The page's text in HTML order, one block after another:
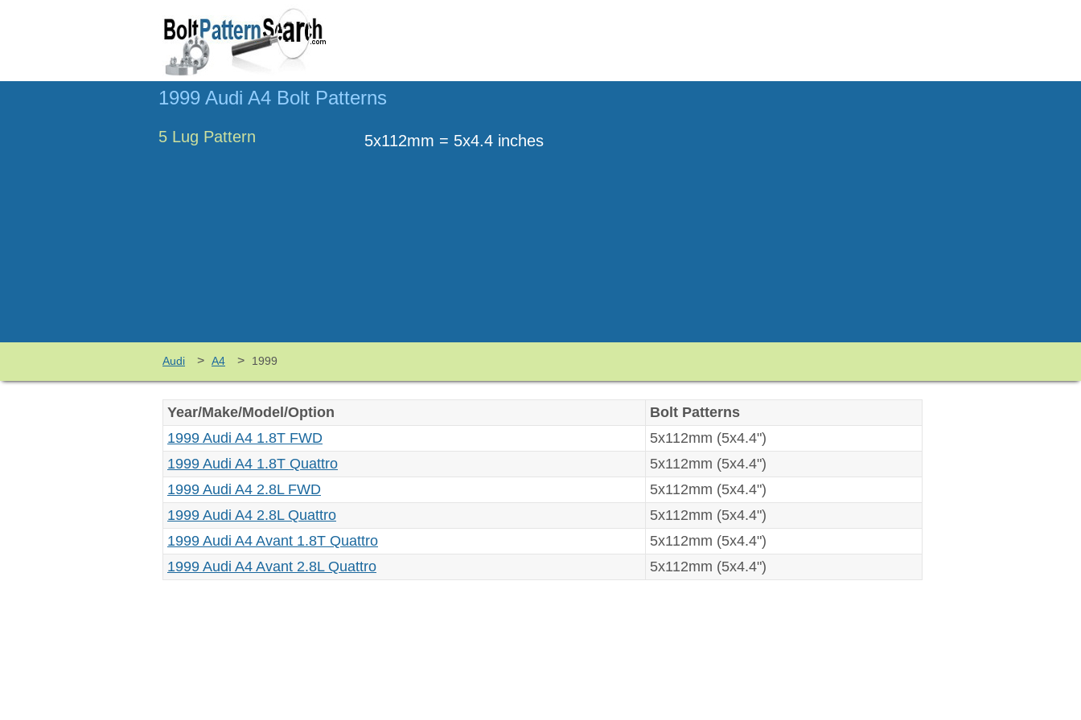
1999 Audi A4 Bolt Patterns
5 Lug Pattern 5x112mm = 5x4.4 inches
Audi > A4 > 1999
Year/Make/Model/Option
Bolt Patterns
1999 Audi A4 1.8T FWD
5x112mm (5x4.4")
1999 Audi A4 1.8T Quattro
5x112mm (5x4.4")
1999 Audi A4 2.8L FWD
5x112mm (5x4.4")
1999 Audi A4 2.8L Quattro
5x112mm (5x4.4")
1999 Audi A4 Avant 1.8T Quattro
5x112mm (5x4.4")
1999 Audi A4 Avant 2.8L Quattro
5x112mm (5x4.4")